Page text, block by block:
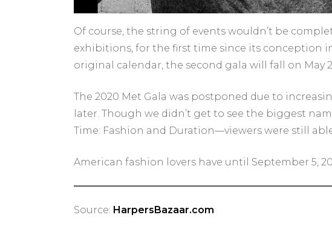
Of course, the string of events wouldn’t be
exhibitions, for the first time since its conception
original calendar, the second gala will fall on May
The 2020 Met Gala was postponed due to
later. Though we didn’t get to see the biggest
Time: Fashion and Duration—viewers were still
American fashion lovers have until September 5,
Source: HarpersBazaar.com